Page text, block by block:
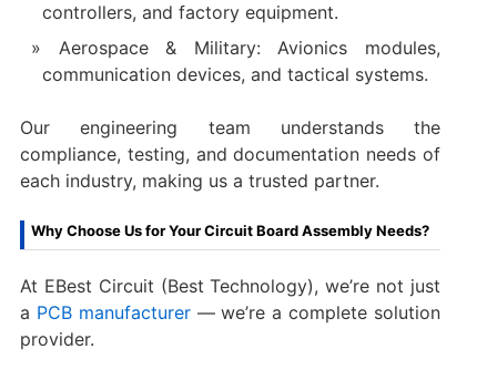
controllers, and factory equipment.
Aerospace & Military: Avionics modules,
communication devices, and tactical systems.
Our engineering team understands the
compliance, testing, and documentation needs of
each industry, making us a trusted partner.
Why Choose Us for Your Circuit Board Assembly Needs?
At EBest Circuit (Best Technology), we’re not just
a PCB manufacturer— we’re a complete solution
provider.